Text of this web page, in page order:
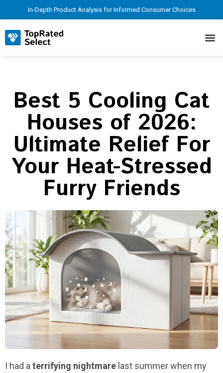
In-Depth Product Analysis for Informed Consumer Choices
Best 5 Cooling Cat
Houses of 2026:
Ultimate Relief For
Your Heat-Stressed
Furry Friends
I had a terrifying nightmare last summer when my